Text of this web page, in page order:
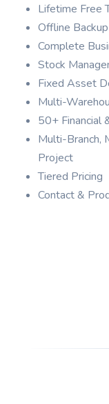
Lifetime Free
Offline
Complete
Stock
Fixed Asset
Multi-
50+ Financial
Multi-Branch,
Project
Tiered Pricing
Contact &